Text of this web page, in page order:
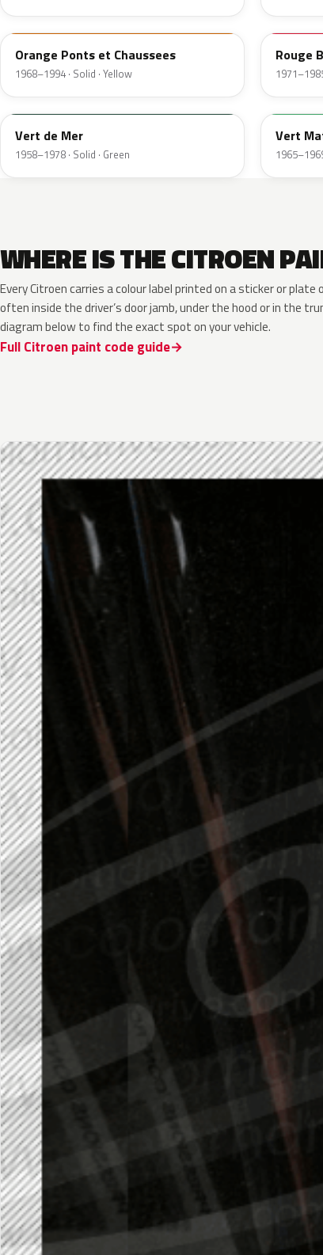
AC315
Orange Ponts et Chaussees
1968–1994 · Solid · Yellow
AC425
Rouge
AC506
Vert de Mer
1958–1978 · Solid · Green
AC501
Vert
WHERE IS THE CITROEN
Every Citroen carries a colour label printed on a sticker or
often inside the driver’s door jamb, under the hood or in the
diagram below to find the exact spot on your vehicle.
Full Citroen paint code guide